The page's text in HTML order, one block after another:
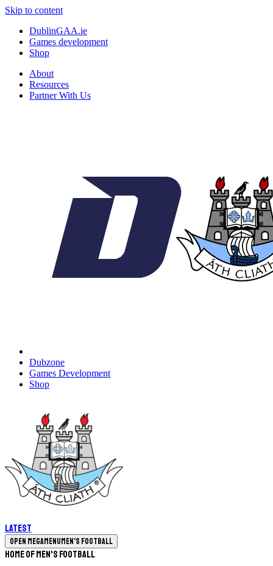
Skip to content
DublinGAA.ie
Games development
Shop
About
Resources
Partner With Us
Dubzone
Games Development
Shop
Latest
Open megamenuMen's Football
Home of Men's Football